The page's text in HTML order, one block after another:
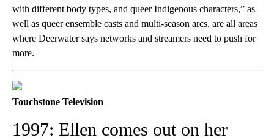
with different body types, and queer Indigenous characters,” as
well as queer ensemble casts and multi-season arcs, are all areas
where Deerwater says networks and streamers need to push for
more.
Touchstone Television
1997: Ellen comes out on her